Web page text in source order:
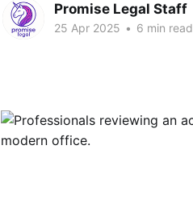
Promise Legal Staff
25 Apr 2025 • 6 min read